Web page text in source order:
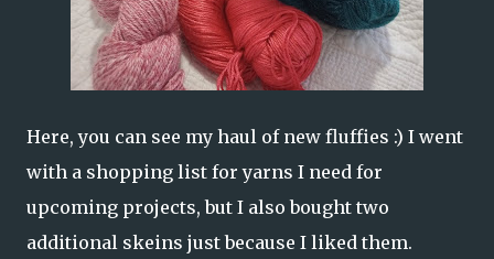
Here, you can see my haul of new fluffies :) I went
with a shopping list for yarns I need for
upcoming projects, but I also bought two
additional skeins just because I liked them.